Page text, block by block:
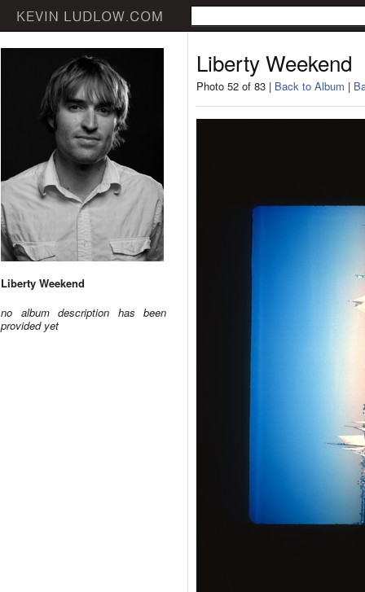
Liberty Weekend
no album description has been
provided yet
Liberty Weekend
Photo 52 of 83 | Back to Album |